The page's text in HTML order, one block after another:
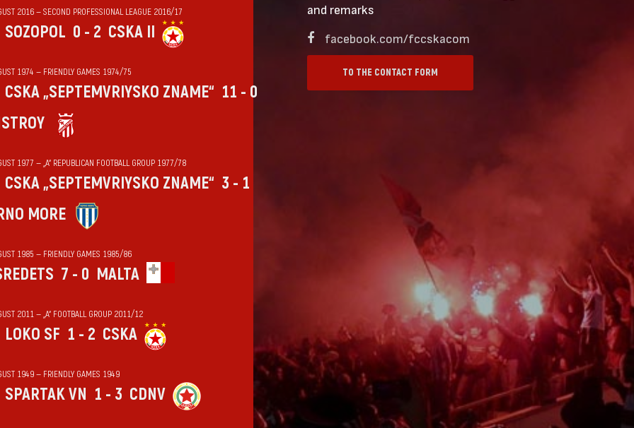
2016 — SECOND PROFESSIONAL LEAGUE 2016/17
SOZOPOL 0 - 2 CSKA II
1974 — FRIENDLY GAMES 1974/75
CSKA „SEPTEMVRIYSKO ZNAME“ 11 - 0
1977 — „А“ REPUBLICAN FOOTBALL GROUP 1977/78
CSKA „SEPTEMVRIYSKO ZNAME“ 3 - 1
MORE
1985 — FRIENDLY GAMES 1985/86
7 - 0 MALTA
2011 — „А“ FOOTBALL GROUP 2011/12
LOKO SF 1 - 2 CSKA
1949 — FRIENDLY GAMES 1949
SPARTAK VN 1 - 3 CDNV
and remarks
facebook.com/fccskacom
TO THE CONTACT FORM